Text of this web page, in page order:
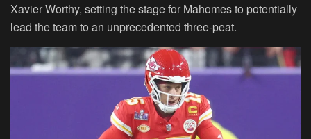
Xavier Worthy, setting the stage for Mahomes to potentially
lead the team to an unprecedented three-peat.